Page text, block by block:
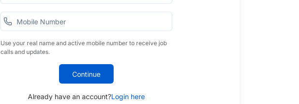
Use your real name and active mobile number to receive job
calls and updates.
Continue
Already have an account?Login here